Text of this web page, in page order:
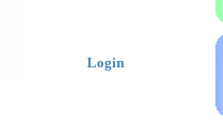
Login